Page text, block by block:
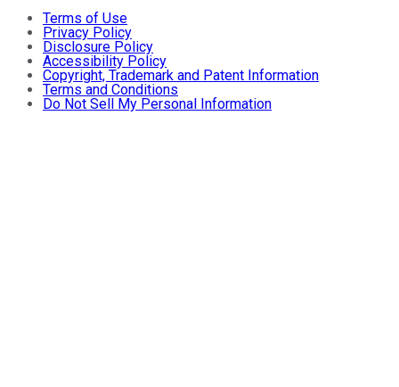
Terms of Use
Privacy Policy
Disclosure Policy
Accessibility Policy
Copyright, Trademark and Patent Information
Terms and Conditions
Do Not Sell My Personal Information